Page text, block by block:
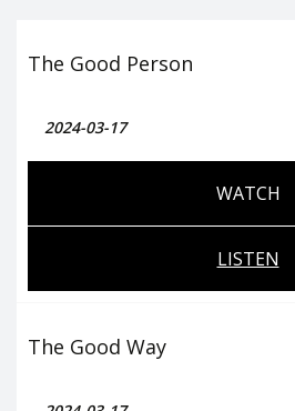
The Good Person
2024-03-17
WATCH
LISTEN
The Good Way